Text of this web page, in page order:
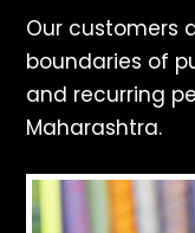
Our customers
boundaries of
and recurring
Maharashtra.